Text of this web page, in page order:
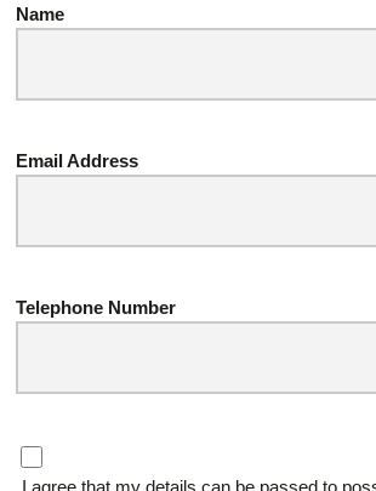
Name
Email Address
Telephone Number
I agree that my details can be passed to